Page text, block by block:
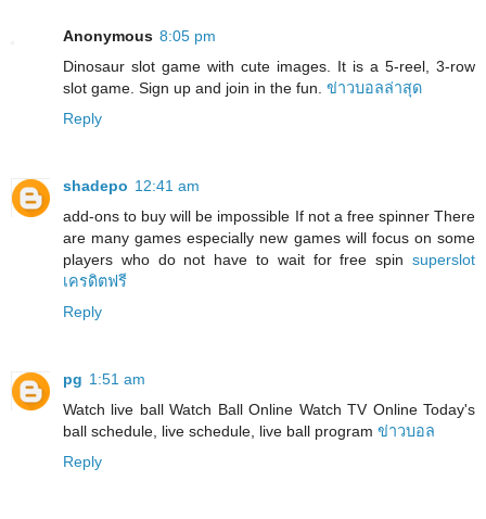
Anonymous 8:05 pm
Dinosaur slot game with cute images. It is a 5-reel, 3-row
slot game. Sign up and join in the fun. ข่าวบอลล่าสุด
Reply
shadepo 12:41 am
add-ons to buy will be impossible If not a free spinner There
are many games especially new games will focus on some
players who do not have to wait for free spin superslot
เครดิตฟรี
Reply
pg 1:51 am
Watch live ball Watch Ball Online Watch TV Online Today's
ball schedule, live schedule, live ball program ข่าวบอล
Reply